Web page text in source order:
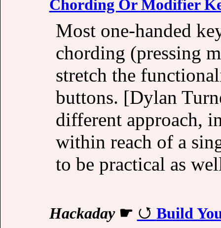
Chording Or Modifier
Most one-handed
chording (pressing
stretch the
buttons. [Dylan
different approach,
within reach of a
to be practical as
Hackaday☛ Build